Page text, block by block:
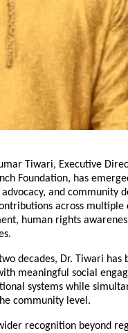
Tiwari, Executive
Foundation, has
and community
across multiple
human rights
decades, Dr. Tiwari has
meaningful social
systems while
community level.
recognition beyond